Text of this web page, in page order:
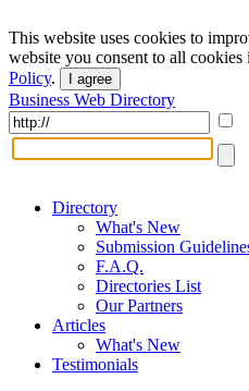
This website uses cookies to
website you consent to all
Policy. I agree
Business Web Directory
Directory
What's New
Submission
F.A.Q.
Directories List
Our Partners
Articles
What's New
Testimonials